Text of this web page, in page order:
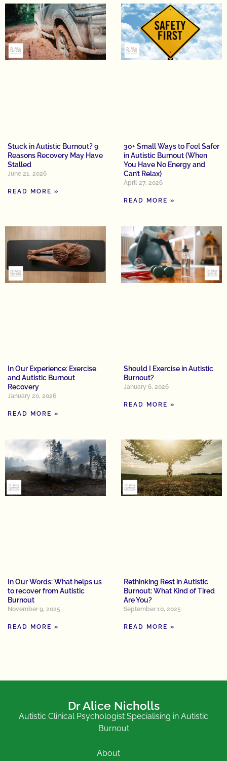
Stuck in Autistic Burnout? 9
Reasons Recovery May Have
Stalled
June 21, 2026
READ MORE »
30+ Small Ways to Feel Safer
in Autistic Burnout (When
You Have No Energy and
Can’t Relax)
April 27, 2026
READ MORE »
In Our Experience: Exercise
and Autistic Burnout
Recovery
January 20, 2026
READ MORE »
Should I Exercise in Autistic
Burnout?
January 6, 2026
READ MORE »
In Our Words: What helps us
to recover from Autistic
Burnout
November 9, 2025
READ MORE »
Rethinking Rest in Autistic
Burnout: What Kind of Tired
Are You?
September 10, 2025
READ MORE »
Dr Alice Nicholls
Autistic Clinical Psychologist Specialising in Autistic
Burnout
About